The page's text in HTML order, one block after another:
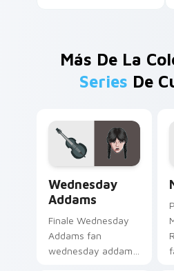
Más De La
Series De
Wednesday
Addams
Finale Wednesday
Addams fan
wednesday addams